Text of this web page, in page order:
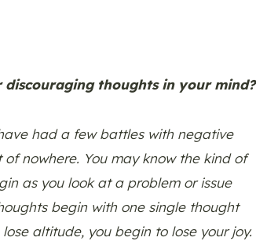
thoughts in your mind?
had a few battles with negative
nowhere. You may know the kind of
as you look at a problem or issue
begin with one single thought
altitude, you begin to lose your joy.